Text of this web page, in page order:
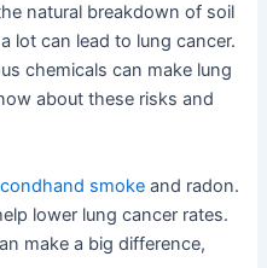
natural breakdown of soil
lot can lead to lung cancer.
chemicals can make lung
about these risks and
smoke and radon.
lower lung cancer rates.
make a big difference,